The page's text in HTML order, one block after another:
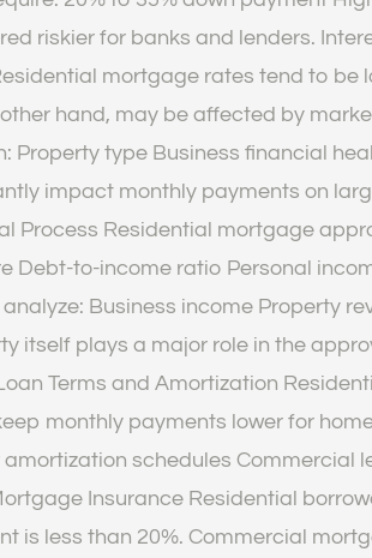
riskier for banks and lenders.
mortgage rates tend to be
hand, may be affected by
Property type Business financial
impact monthly payments on
Process Residential mortgage
Debt-to-income ratio Personal
Business income Property
itself plays a major role in the
Terms and Amortization
monthly payments lower for
schedules Commercial
Insurance Residential
is less than 20%. Commercial